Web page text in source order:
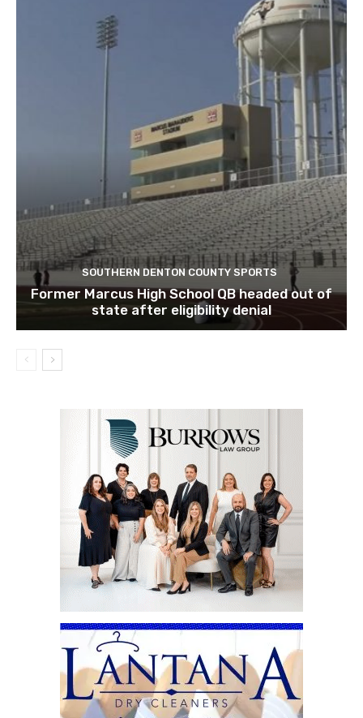
SOUTHERN DENTON COUNTY SPORTS
Former Marcus High School QB headed out of
state after eligibility denial